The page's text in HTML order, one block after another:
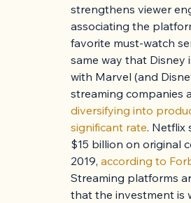
strengthens viewer
associating the
favorite must-watch
same way that Disney
with Marvel (and
streaming companies
diversifying into
significant rate. Netflix
$15 billion on original
2019, according to
Streaming platforms
that the investment is